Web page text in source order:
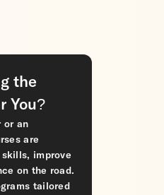
the
You?
or an
are
improve
on the road.
tailored